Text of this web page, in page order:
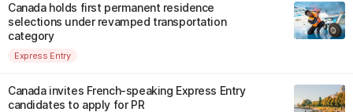
Canada holds first permanent residence
selections under revamped transportation
category
Express Entry
Canada invites French-speaking Express Entry
candidates to apply for PR